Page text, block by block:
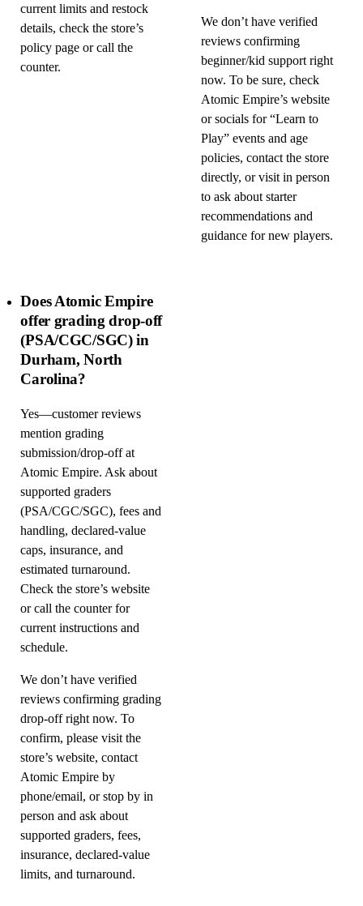
current limits and restock
details, check the store’s
policy page or call the
counter.
We don’t have verified
reviews confirming
beginner/kid support right
now. To be sure, check
Atomic Empire’s website
or socials for “Learn to
Play” events and age
policies, contact the store
directly, or visit in person
to ask about starter
recommendations and
guidance for new players.
Does Atomic Empire
offer grading drop-off
(PSA/CGC/SGC) in
Durham, North
Carolina?
Yes—customer reviews
mention grading
submission/drop-off at
Atomic Empire. Ask about
supported graders
(PSA/CGC/SGC), fees and
handling, declared-value
caps, insurance, and
estimated turnaround.
Check the store’s website
or call the counter for
current instructions and
schedule.
We don’t have verified
reviews confirming grading
drop-off right now. To
confirm, please visit the
store’s website, contact
Atomic Empire by
phone/email, or stop by in
person and ask about
supported graders, fees,
insurance, declared-value
limits, and turnaround.